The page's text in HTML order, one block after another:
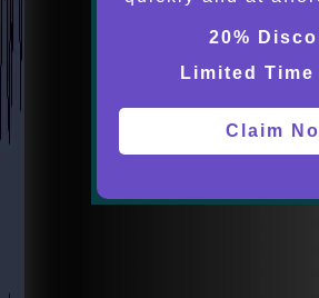
20%
Limited Time
Claim